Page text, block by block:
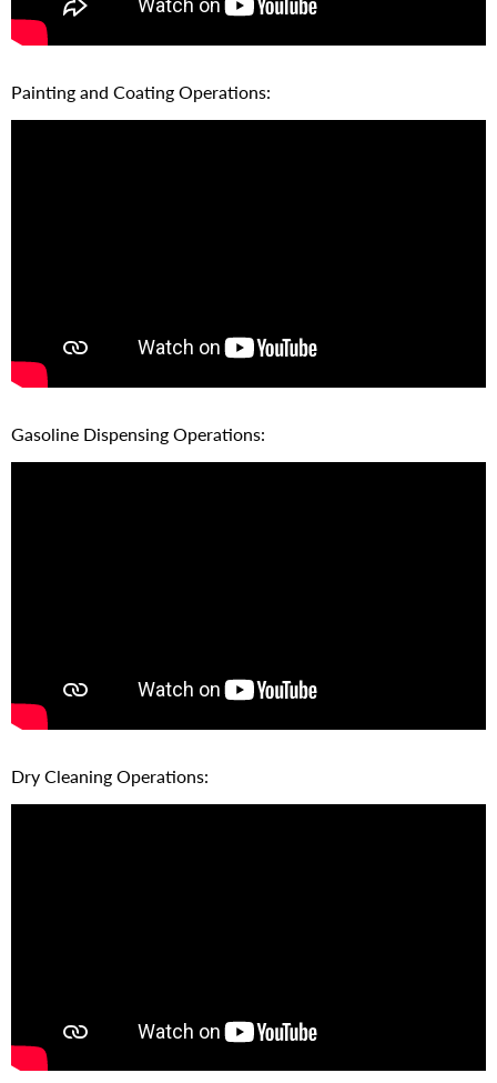
Painting and Coating Operations:
Gasoline Dispensing Operations:
Dry Cleaning Operations: